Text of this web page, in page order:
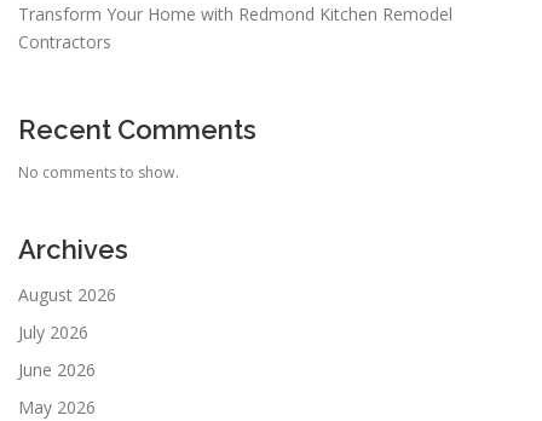
Transform Your Home with Redmond Kitchen Remodel
Contractors
Recent Comments
No comments to show.
Archives
August 2026
July 2026
June 2026
May 2026